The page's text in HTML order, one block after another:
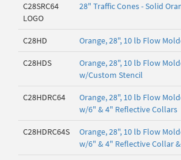
C28SRC64
LOGO
28" Traffic Cones - Solid
C28HD Orange, 28", 10 lb Flow
C28HDS
Orange, 28", 10 lb Flow
w/Custom Stencil
C28HDRC64
Orange, 28", 10 lb Flow
w/6" & 4" Reflective Collars
C28HDRC64S
Orange, 28", 10 lb Flow
w/6" & 4" Reflective Collar